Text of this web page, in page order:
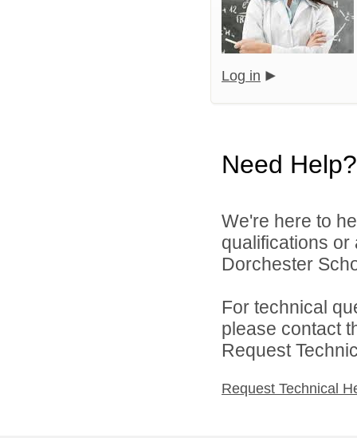
Log in
Need Help?
We're here to
qualifications
Dorchester
For technical
please contact
Request
Request Technical